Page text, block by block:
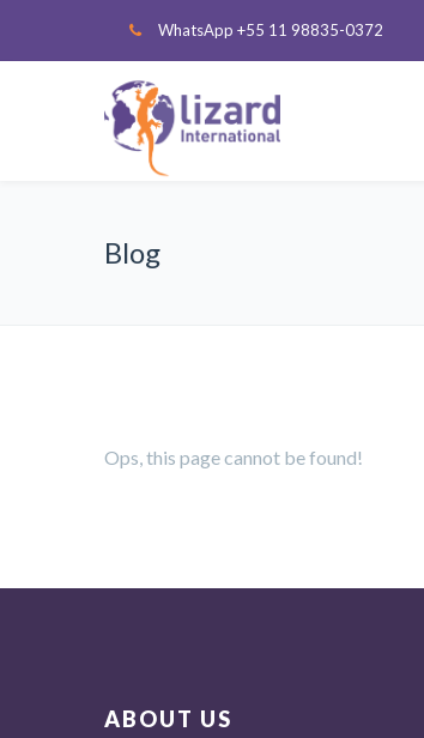
WhatsApp +55 11 98835-0372
Blog
Ops, this page cannot be found!
ABOUT US